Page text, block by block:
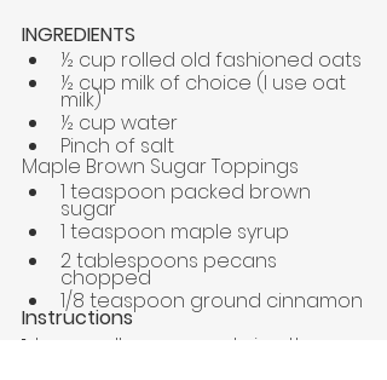
INGREDIENTS
½ cup rolled old fashioned oats
½ cup milk of choice (I use oat
milk)
½ cup water
Pinch of salt
Maple Brown Sugar Toppings
1 teaspoon packed brown
sugar
1 teaspoon maple syrup
2 tablespoons pecans
chopped
1/8 teaspoon ground cinnamon
Instructions
1. In a small saucepan, bring the